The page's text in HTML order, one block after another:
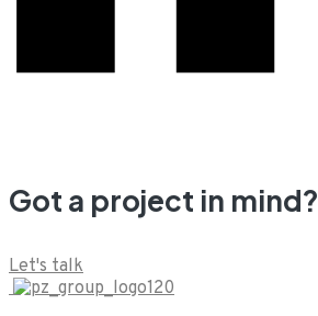
Got a project in mind?
Let's talk